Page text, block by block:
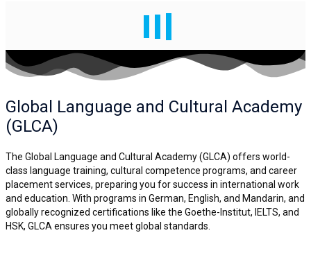
Global Language and Cultural Academy
(GLCA)
The Global Language and Cultural Academy (GLCA) offers world-
class language training, cultural competence programs, and career
placement services, preparing you for success in international work
and education. With programs in German, English, and Mandarin, and
globally recognized certifications like the Goethe-Institut, IELTS, and
HSK, GLCA ensures you meet global standards.